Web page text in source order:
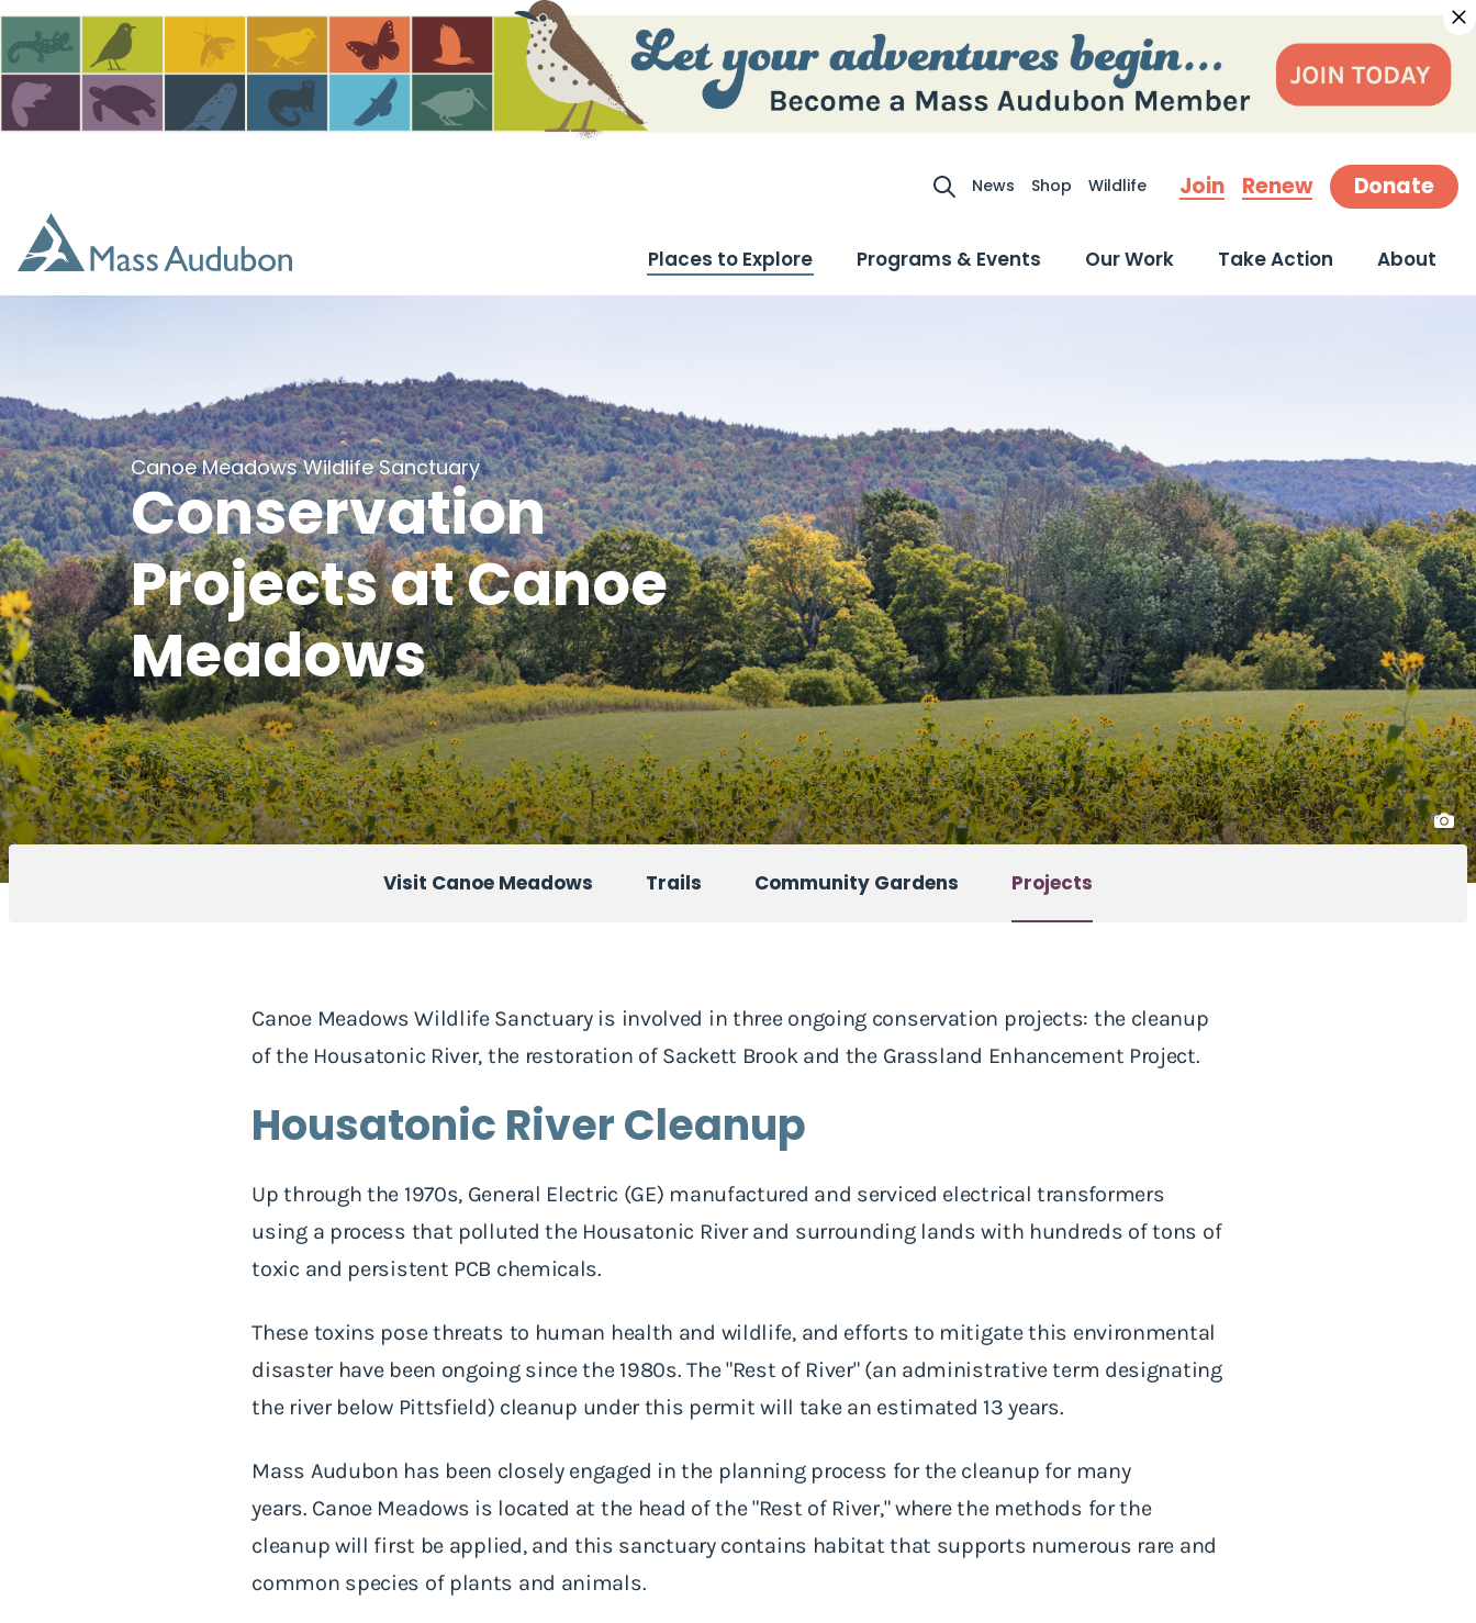
Site Search
News Shop Wildlife Join Renew Donate
Places to Explore Programs & Events Our Work Take Action About
Canoe Meadows Wildlife Sanctuary
Conservation
Projects at Canoe
Meadows
Visit Canoe Meadows Trails Community Gardens Projects
Canoe Meadows Wildlife Sanctuary is involved in three ongoing conservation projects: the cleanup
of the Housatonic River, the restoration of Sackett Brook and the Grassland Enhancement Project.
Housatonic River Cleanup
Up through the 1970s, General Electric (GE) manufactured and serviced electrical transformers
using a process that polluted the Housatonic River and surrounding lands with hundreds of tons of
toxic and persistent PCB chemicals.
These toxins pose threats to human health and wildlife, and efforts to mitigate this environmental
disaster have been ongoing since the 1980s. The "Rest of River" (an administrative term designating
the river below Pittsfield) cleanup under this permit will take an estimated 13 years.
Mass Audubon has been closely engaged in the planning process for the cleanup for many
years. Canoe Meadows is located at the head of the "Rest of River," where the methods for the
cleanup will first be applied, and this sanctuary contains habitat that supports numerous rare and
common species of plants and animals.